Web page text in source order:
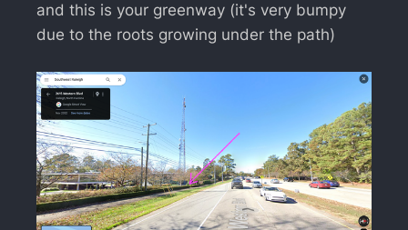
and this is your greenway (it's very bumpy
due to the roots growing under the path)